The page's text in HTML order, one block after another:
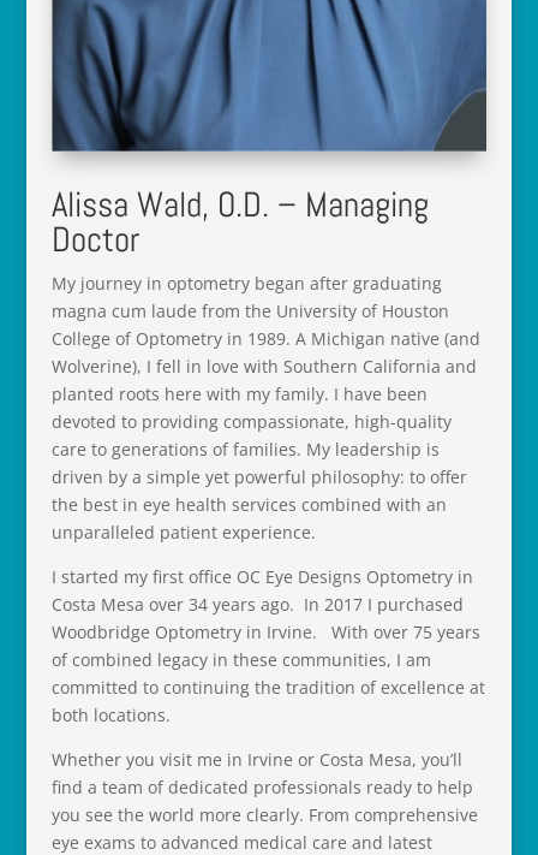
Alissa Wald, O.D. – Managing
Doctor
My journey in optometry began after graduating
magna cum laude from the University of Houston
College of Optometry in 1989. A Michigan native (and
Wolverine), I fell in love with Southern California and
planted roots here with my family. I have been
devoted to providing compassionate, high-quality
care to generations of families. My leadership is
driven by a simple yet powerful philosophy: to offer
the best in eye health services combined with an
unparalleled patient experience.
I started my first office OC Eye Designs Optometry in
Costa Mesa over 34 years ago. In 2017 I purchased
Woodbridge Optometry in Irvine. With over 75 years
of combined legacy in these communities, I am
committed to continuing the tradition of excellence at
both locations.
Whether you visit me in Irvine or Costa Mesa, you’ll
find a team of dedicated professionals ready to help
you see the world more clearly. From comprehensive
eye exams to advanced medical care and latest